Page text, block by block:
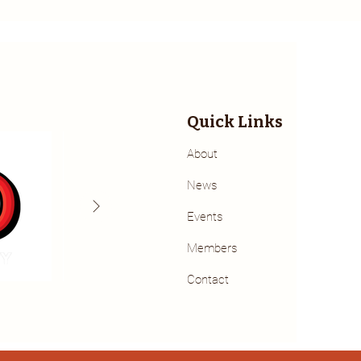
Quick Links
About
News
Events
Members
Contact